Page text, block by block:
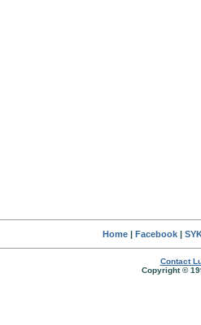
Home| Facebook|
Contact
Copyright ©